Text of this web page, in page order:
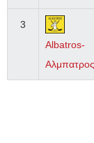
3
Albatros-
Αλμπατρος